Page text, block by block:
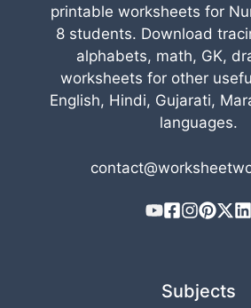
printable worksheets for
8 students. Download
alphabets, math, GK,
worksheets for other
English, Hindi, Gujarati,
languages.
Subjects